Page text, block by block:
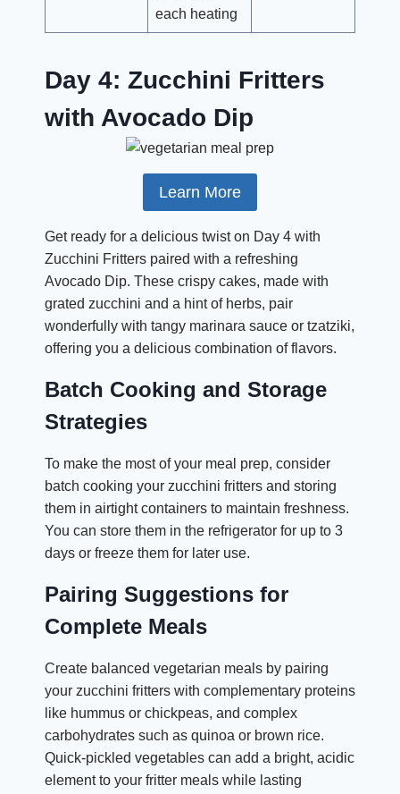
each heating
Day 4: Zucchini Fritters
with Avocado Dip
Learn More
Get ready for a delicious twist on Day 4 with
Zucchini Fritters paired with a refreshing
Avocado Dip. These crispy cakes, made with
grated zucchini and a hint of herbs, pair
wonderfully with tangy marinara sauce or tzatziki,
offering you a delicious combination of flavors.
Batch Cooking and Storage
Strategies
To make the most of your meal prep, consider
batch cooking your zucchini fritters and storing
them in airtight containers to maintain freshness.
You can store them in the refrigerator for up to 3
days or freeze them for later use.
Pairing Suggestions for
Complete Meals
Create balanced vegetarian meals by pairing
your zucchini fritters with complementary proteins
like hummus or chickpeas, and complex
carbohydrates such as quinoa or brown rice.
Quick-pickled vegetables can add a bright, acidic
element to your fritter meals while lasting